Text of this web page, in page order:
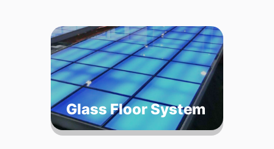
Glass Floor System